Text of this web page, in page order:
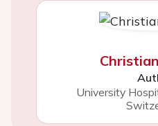
University